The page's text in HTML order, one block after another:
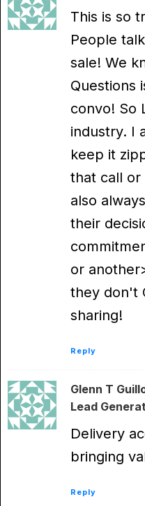
This is so
People
sale! We
Questions
convo! So
industry. I
keep it
that call or
also
their
or
they don't
sharing!
Reply
Glenn T
Lead
Delivery
bringing
Reply